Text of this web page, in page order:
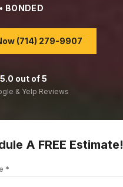
BONDED
(714) 279-9907
5.0 out of 5
& Yelp Reviews
A FREE Estimate!
*